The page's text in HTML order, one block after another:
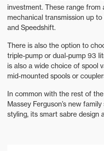
investment. These range from
mechanical transmission up
and Speedshift.
There is also the option to
triple-pump or dual-pump 93
is also a wide choice of spool
mid-mounted spools or
In common with the rest of
Massey Ferguson’s new
styling, its smart sabre design